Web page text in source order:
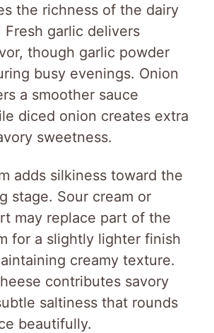
the richness of the dairy
Fresh garlic delivers
though garlic powder
busy evenings. Onion
a smoother sauce
diced onion creates extra
sweetness.
adds silkiness toward the
stage. Sour cream or
may replace part of the
for a slightly lighter finish
creamy texture.
contributes savory
saltiness that rounds
beautifully.